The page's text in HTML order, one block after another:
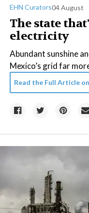
EHN Curators04 August
The state
electricity
Abundant sunshine
Mexico’s grid far
Read the Full Article on